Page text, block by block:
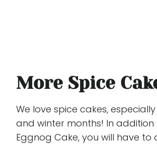
More Spice
We love spice cakes,
and winter months! In
Eggnog Cake, you will have to